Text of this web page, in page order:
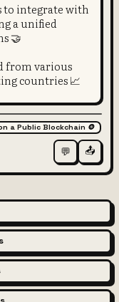
to integrate with
a unified
🤝
from various
countries 📈
a Public Blockchain 🪙
💬 📤